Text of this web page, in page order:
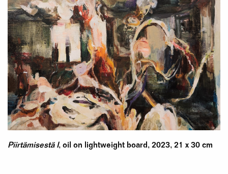
Piirtämisestä I, oil on lightweight board, 2023, 21 x 30 cm